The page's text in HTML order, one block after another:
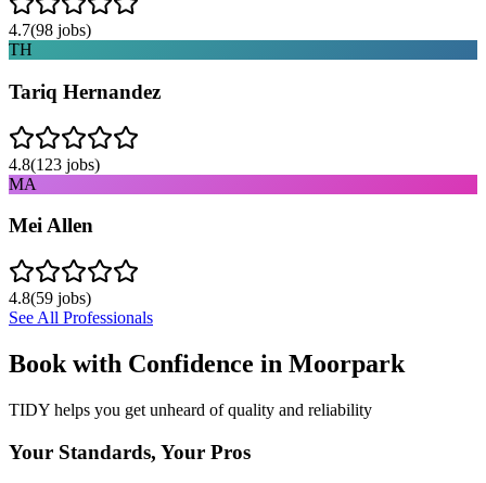
4.7(98 jobs)
TH
Tariq Hernandez
4.8(123 jobs)
MA
Mei Allen
4.8(59 jobs)
See All Professionals
Book with Confidence in Moorpark
TIDY helps you get unheard of quality and reliability
Your Standards, Your Pros